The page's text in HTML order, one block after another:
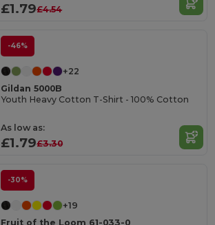
£1.79£4.54
-46%
+22
Gildan 5000B
Youth Heavy Cotton T-Shirt - 100% Cotton
As low as:
£1.79£3.30
-30%
+19
Fruit of the Loom 61-033-0